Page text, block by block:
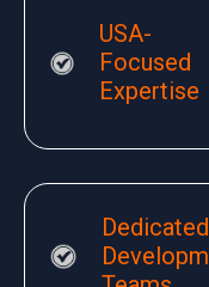
USA-
Focused
Expertise
Dedicated